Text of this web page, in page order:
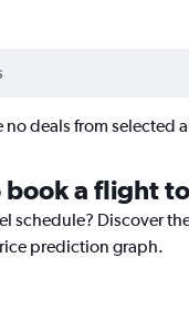
no deals from selected
book a flight
schedule? Discover
prediction graph.